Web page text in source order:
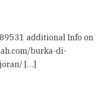
additional Info on
burka-di-
[…]